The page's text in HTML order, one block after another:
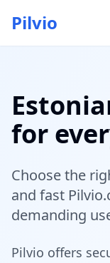
Pilvio
for
Choose the
and fast
demanding
Pilvio offers